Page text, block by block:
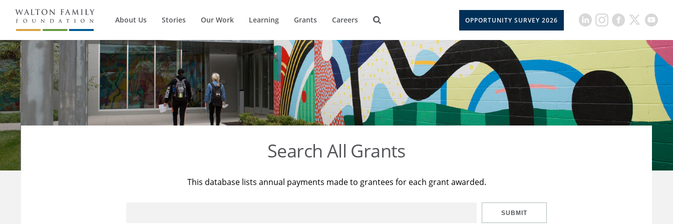
About Us Stories Our Work Learning Grants Careers OPPORTUNITY SURVEY 2026
Search All Grants
This database lists annual payments made to grantees for each grant awarded.
SUBMIT